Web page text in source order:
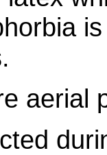
aerial